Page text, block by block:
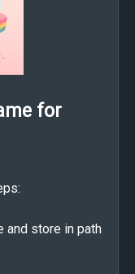
for
and store in path